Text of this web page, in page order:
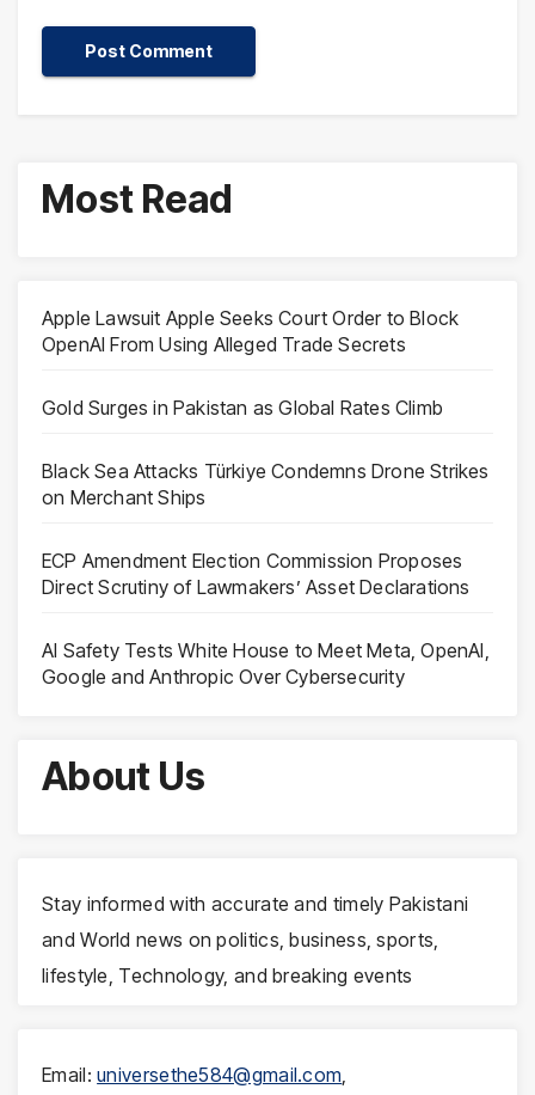
Most Read
Apple Lawsuit Apple Seeks Court Order to Block
OpenAI From Using Alleged Trade Secrets
Gold Surges in Pakistan as Global Rates Climb
Black Sea Attacks Türkiye Condemns Drone Strikes
on Merchant Ships
ECP Amendment Election Commission Proposes
Direct Scrutiny of Lawmakers’ Asset Declarations
AI Safety Tests White House to Meet Meta, OpenAI,
Google and Anthropic Over Cybersecurity
About Us
Stay informed with accurate and timely Pakistani
and World news on politics, business, sports,
lifestyle, Technology, and breaking events
Email:universethe584@gmail.com